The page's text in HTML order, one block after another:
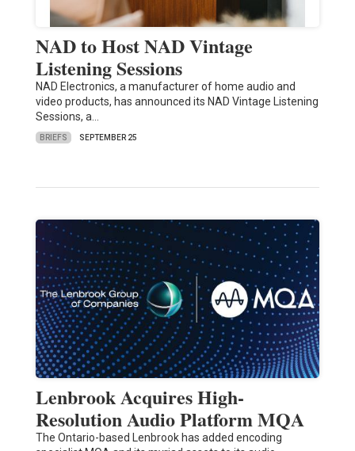
NAD to Host NAD Vintage
Listening Sessions
NAD Electronics, a manufacturer of home audio and
video products, has announced its NAD Vintage Listening
Sessions, a…
BRIEFS SEPTEMBER 25
Lenbrook Acquires High-
Resolution Audio Platform MQA
The Ontario-based Lenbrook has added encoding